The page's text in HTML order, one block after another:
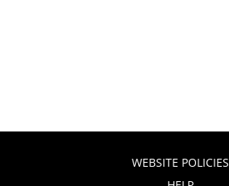
WEBSITE POLICIES